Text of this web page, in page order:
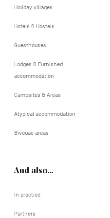
Holiday villages
Hotels & Hostels
Guesthouses
Lodges & Furnished
accommodation
Campsites & Areas
Atypical accommodation
Bivouac areas
And also…
In practice
Partners